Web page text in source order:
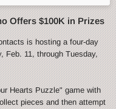
Offers $100K in Prizes
is hosting a four-day
Feb. 11, through Tuesday,
Hearts Puzzle" game with
pieces and then attempt